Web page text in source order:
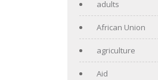
adults
African Union
agriculture
Aid